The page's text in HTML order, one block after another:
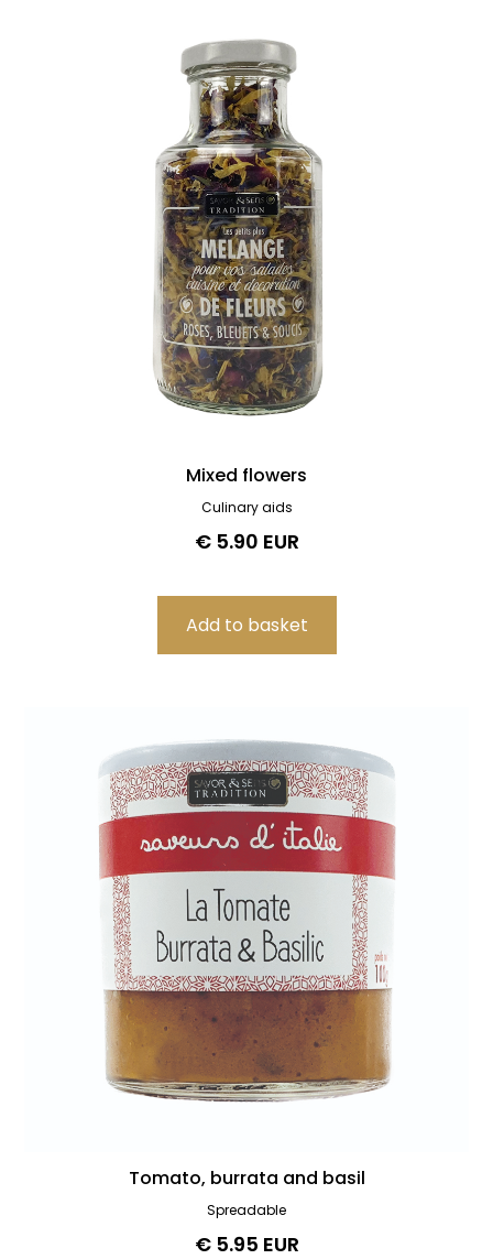
Mixed flowers
Culinary aids
€ 5.90 EUR
Tomato, burrata and basil
Spreadable
€ 5.95 EUR